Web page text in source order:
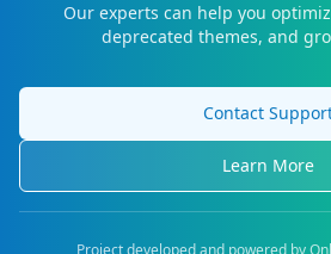
Our experts can help you
deprecated themes, and
Contact
Learn More
Project developed and powered by